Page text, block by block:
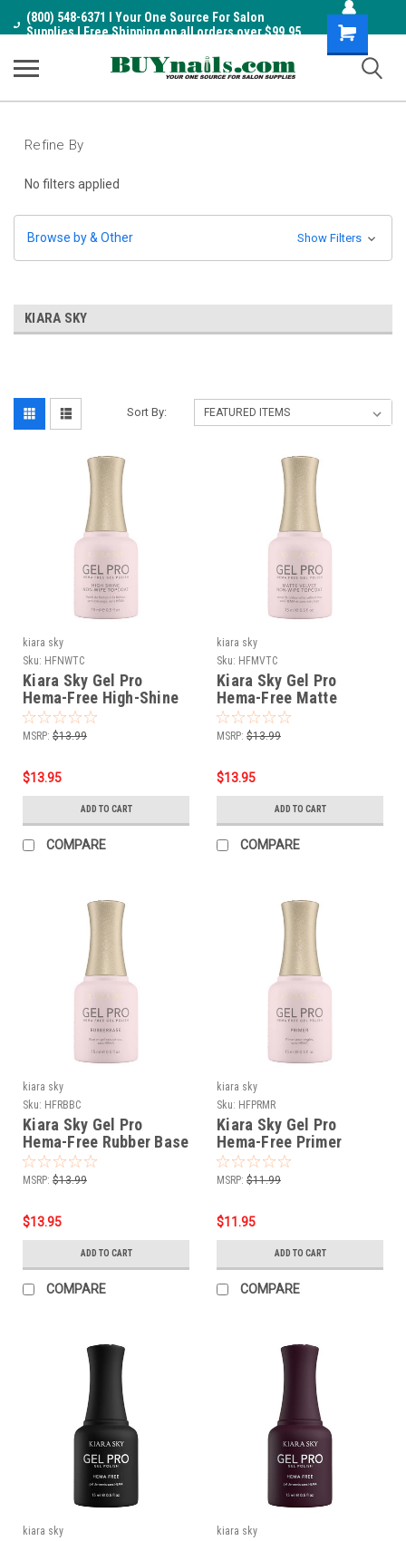
(800) 548-6371 I Your One Source For Salon
Supplies I Free Shipping on all orders over $99.95
Shopping
Cart
Refine By
No filters applied
Browse by & Other Show Filters
KIARA SKY
Sort By:
kiara sky
Sku: HFNWTC
Kiara Sky Gel Pro
Hema-Free High-Shine
Non-Wipe Top Coat
MSRP: $13.99
$13.95
ADD TO CART
COMPARE
kiara sky
Sku: HFMVTC
Kiara Sky Gel Pro
Hema-Free Matte
Velvet Top Coat
MSRP: $13.99
$13.95
ADD TO CART
COMPARE
kiara sky
Sku: HFRBBC
Kiara Sky Gel Pro
Hema-Free Rubber Base
MSRP: $13.99
$13.95
ADD TO CART
COMPARE
kiara sky
Sku: HFPRMR
Kiara Sky Gel Pro
Hema-Free Primer
MSRP: $11.99
$11.95
ADD TO CART
COMPARE
kiara sky
kiara sky